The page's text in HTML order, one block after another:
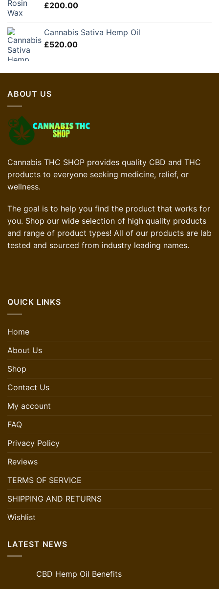
£200.00
Cannabis Sativa Hemp Oil
£520.00
ABOUT US
Cannabis THC SHOP provides quality CBD and THC
products to everyone seeking medicine, relief, or
wellness.
The goal is to help you find the product that works for
you. Shop our wide selection of high quality products
and range of product types! All of our products are lab
tested and sourced from industry leading names.
QUICK LINKS
Home
About Us
Shop
Contact Us
My account
FAQ
Privacy Policy
Reviews
TERMS OF SERVICE
SHIPPING AND RETURNS
Wishlist
LATEST NEWS
CBD Hemp Oil Benefits